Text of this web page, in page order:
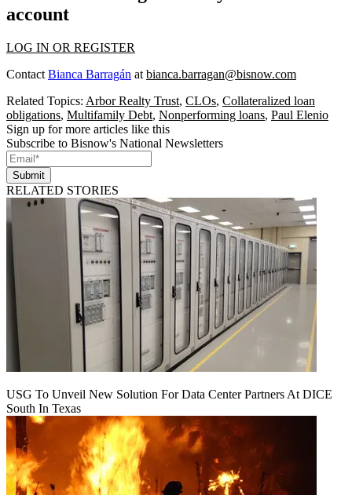
account
LOG IN OR REGISTER
Contact Bianca Barragán at bianca.barragan@bisnow.com
Related Topics: Arbor Realty Trust, CLOs, Collateralized loan
obligations, Multifamily Debt, Nonperforming loans, Paul Elenio
Sign up for more articles like this
Subscribe to Bisnow's National Newsletters
Submit
RELATED STORIES
USG To Unveil New Solution For Data Center Partners At DICE
South In Texas